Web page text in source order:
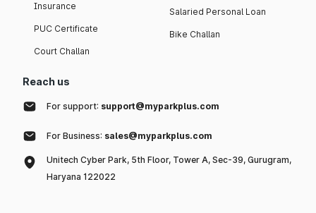
Insurance
PUC Certificate
Court Challan
Salaried Personal Loan
Bike Challan
Reach us
For support: support@myparkplus.com
For Business: sales@myparkplus.com
Unitech Cyber Park, 5th Floor, Tower A, Sec-39, Gurugram,
Haryana 122022